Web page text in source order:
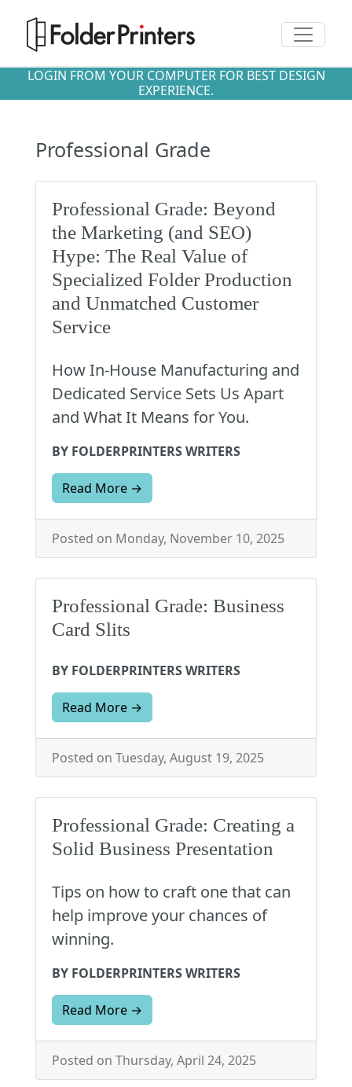
Toggle
LOGIN FROM YOUR COMPUTER FOR BEST DESIGN
EXPERIENCE.
Professional Grade
Professional Grade: Beyond
the Marketing (and SEO)
Hype: The Real Value of
Specialized Folder Production
and Unmatched Customer
Service
How In-House Manufacturing and
Dedicated Service Sets Us Apart
and What It Means for You.
BY FOLDERPRINTERS WRITERS
Read More →
Posted on Monday, November 10, 2025
Professional Grade: Business
Card Slits
BY FOLDERPRINTERS WRITERS
Read More →
Posted on Tuesday, August 19, 2025
Professional Grade: Creating a
Solid Business Presentation
Tips on how to craft one that can
help improve your chances of
winning.
BY FOLDERPRINTERS WRITERS
Read More →
Posted on Thursday, April 24, 2025